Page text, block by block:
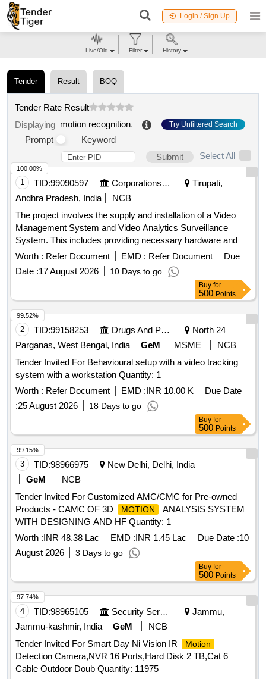
Login / Sign Up
Tender Result BOQ
Tender Rate Result
Displaying motion recognition. Try Unfiltered Search
Prompt
Keyword
Submit
Select All
1 TID:99090597 Corporations/ Assoc/ Chambers/ Govt Agencies
Tirupati,
Andhra Pradesh, India
NCB
The project involves the supply and installation of a Video
Management System and Video Analytics Surveillance
System. This includes providing necessary hardware and
software for surveillance, ensuring compatibility with existing
systems, and offering maintenance services for a specified
duration. Video Management System, Video Analytics
Worth : Refer Document EMD : Refer Document
Due
Date :17 August 2026 10 Days to go
100.00%
Buy for
500 Points
2 TID:99158253 Drugs And Pharmaceuticals
North 24
Parganas, West Bengal, India
GeM MSME
NCB
Tender Invited For Behavioural setup with a video tracking
system with a workstation Quantity: 1
Worth : Refer Document EMD :INR 10.00 K
Due Date
:25 August 2026 18 Days to go
99.52%
Buy for
500 Points
3 TID:98966975
New Delhi, Delhi, India
GeM
NCB
Tender Invited For Customized AMC/CMC for Pre-owned
Products - CAMC OF 3D
MOTION
ANALYSIS SYSTEM
WITH DESIGNING AND HF Quantity: 1
Worth :INR 48.38 Lac EMD :INR 1.45 Lac Due Date :10
August 2026
3 Days to go
99.15%
Buy for
500 Points
4 TID:98965105 Security Services
Jammu,
Jammu-kashmir, India
GeM
NCB
Tender Invited For Smart Day Ni Vision IR
Motion
Detection Camera,NVR 16 Ports,Hard Disk 2 TB,Cat 6
Cable Outdoor Doub Quantity: 11975
97.74%
Live/Old Filter History